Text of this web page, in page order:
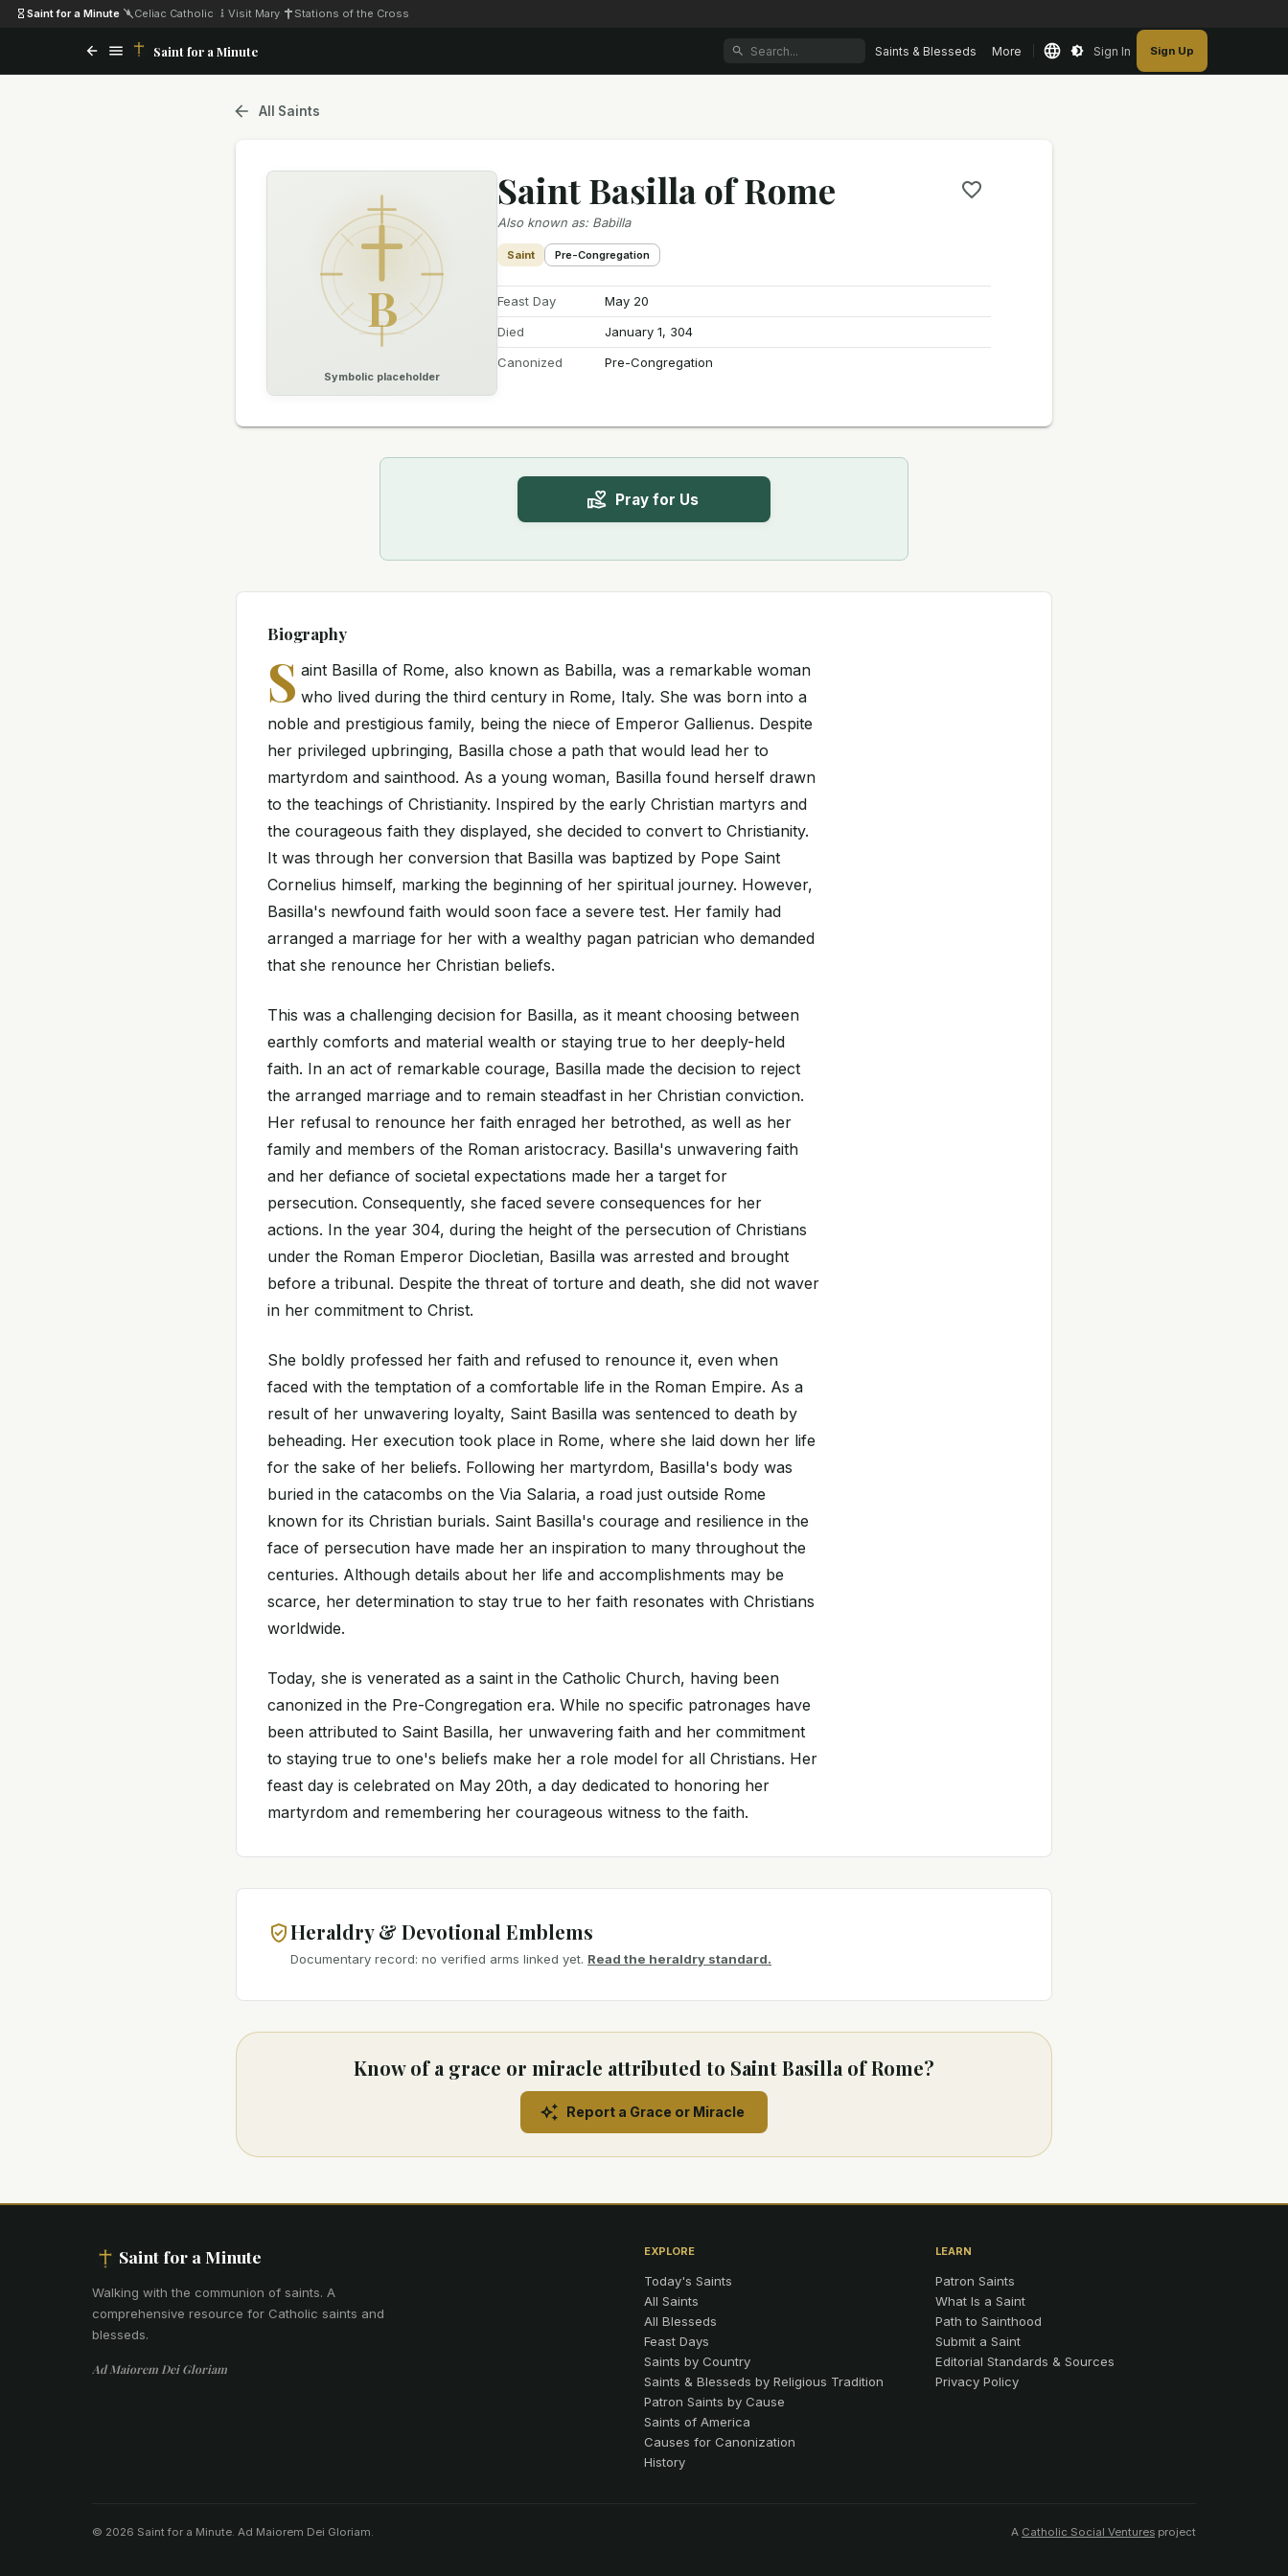
Saint for a Minute Celiac Catholic Visit Mary Stations of the Cross
Saint for a Minute Saints & Blesseds More Sign In Sign Up
All Saints
B
Symbolic placeholder
Saint Basilla of Rome
Also known as: Babilla
Saint Pre-Congregation
Feast Day
May 20
Died
January 1, 304
Canonized
Pre-Congregation
Pray for Us
Biography
S aint Basilla of Rome, also known as Babilla, was a remarkable woman
who lived during the third century in Rome, Italy. She was born into a
noble and prestigious family, being the niece of Emperor Gallienus. Despite
her privileged upbringing, Basilla chose a path that would lead her to
martyrdom and sainthood. As a young woman, Basilla found herself drawn
to the teachings of Christianity. Inspired by the early Christian martyrs and
the courageous faith they displayed, she decided to convert to Christianity.
It was through her conversion that Basilla was baptized by Pope Saint
Cornelius himself, marking the beginning of her spiritual journey. However,
Basilla's newfound faith would soon face a severe test. Her family had
arranged a marriage for her with a wealthy pagan patrician who demanded
that she renounce her Christian beliefs.
This was a challenging decision for Basilla, as it meant choosing between
earthly comforts and material wealth or staying true to her deeply-held
faith. In an act of remarkable courage, Basilla made the decision to reject
the arranged marriage and to remain steadfast in her Christian conviction.
Her refusal to renounce her faith enraged her betrothed, as well as her
family and members of the Roman aristocracy. Basilla's unwavering faith
and her defiance of societal expectations made her a target for
persecution. Consequently, she faced severe consequences for her
actions. In the year 304, during the height of the persecution of Christians
under the Roman Emperor Diocletian, Basilla was arrested and brought
before a tribunal. Despite the threat of torture and death, she did not waver
in her commitment to Christ.
She boldly professed her faith and refused to renounce it, even when
faced with the temptation of a comfortable life in the Roman Empire. As a
result of her unwavering loyalty, Saint Basilla was sentenced to death by
beheading. Her execution took place in Rome, where she laid down her life
for the sake of her beliefs. Following her martyrdom, Basilla's body was
buried in the catacombs on the Via Salaria, a road just outside Rome
known for its Christian burials. Saint Basilla's courage and resilience in the
face of persecution have made her an inspiration to many throughout the
centuries. Although details about her life and accomplishments may be
scarce, her determination to stay true to her faith resonates with Christians
worldwide.
Today, she is venerated as a saint in the Catholic Church, having been
canonized in the Pre-Congregation era. While no specific patronages have
been attributed to Saint Basilla, her unwavering faith and her commitment
to staying true to one's beliefs make her a role model for all Christians. Her
feast day is celebrated on May 20th, a day dedicated to honoring her
martyrdom and remembering her courageous witness to the faith.
Heraldry & Devotional Emblems
Documentary record: no verified arms linked yet. Read the heraldry standard.
Know of a grace or miracle attributed to Saint Basilla of Rome?
Report a Grace or Miracle
Saint for a Minute
Walking with the communion of saints. A
comprehensive resource for Catholic saints and
blesseds.
Ad Maiorem Dei Gloriam
EXPLORE
Today's Saints
All Saints
All Blesseds
Feast Days
Saints by Country
Saints & Blesseds by Religious Tradition
Patron Saints by Cause
Saints of America
Causes for Canonization
History
LEARN
Patron Saints
What Is a Saint
Path to Sainthood
Submit a Saint
Editorial Standards & Sources
Privacy Policy
© 2026 Saint for a Minute. Ad Maiorem Dei Gloriam. A Catholic Social Ventures project